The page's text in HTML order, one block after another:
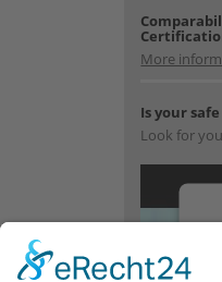
More
Is your
Look for